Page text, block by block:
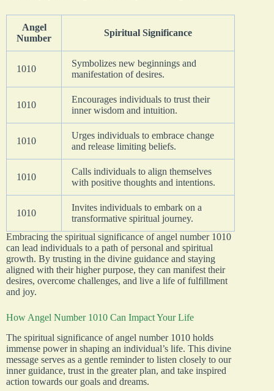
Angel
Number
Spiritual Significance
1010
Symbolizes new beginnings and
manifestation of desires.
1010
Encourages individuals to trust their
inner wisdom and intuition.
1010
Urges individuals to embrace change
and release limiting beliefs.
1010
Calls individuals to align themselves
with positive thoughts and intentions.
1010
Invites individuals to embark on a
transformative spiritual journey.
Embracing the spiritual significance of angel number 1010
can lead individuals to a path of personal and spiritual
growth. By trusting in the divine guidance and staying
aligned with their higher purpose, they can manifest their
desires, overcome challenges, and live a life of fulfillment
and joy.
How Angel Number 1010 Can Impact Your Life
The spiritual significance of angel number 1010 holds
immense power in shaping an individual’s life. This divine
message serves as a gentle reminder to listen closely to our
inner guidance, trust in the greater plan, and take inspired
action towards our goals and dreams.